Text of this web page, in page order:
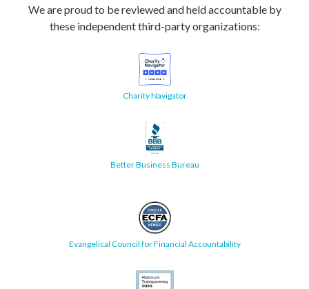
We are proud to be reviewed and held accountable by
these independent third-party organizations:
Charity Navigator
Better Business Bureau
Evangelical Council for Financial Accountability